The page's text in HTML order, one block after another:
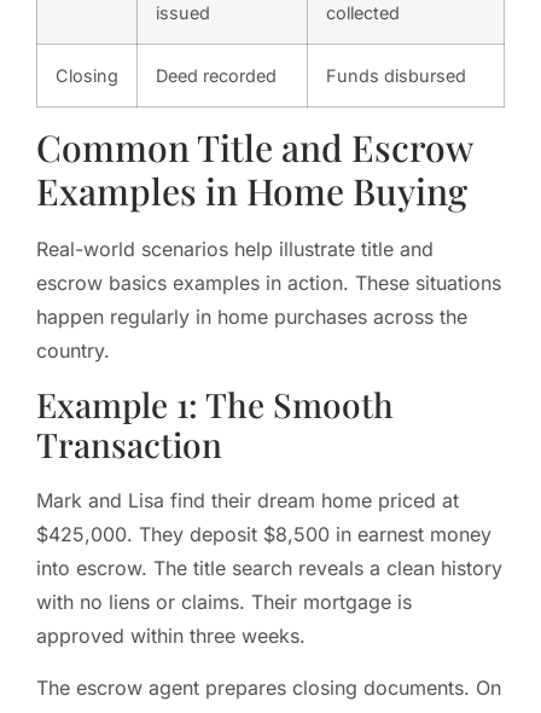
issued
collected
Closing Deed recorded Funds disbursed
Common Title and Escrow
Examples in Home Buying
Real-world scenarios help illustrate title and
escrow basics examples in action. These situations
happen regularly in home purchases across the
country.
Example 1: The Smooth
Transaction
Mark and Lisa find their dream home priced at
$425,000. They deposit $8,500 in earnest money
into escrow. The title search reveals a clean history
with no liens or claims. Their mortgage is
approved within three weeks.
The escrow agent prepares closing documents. On